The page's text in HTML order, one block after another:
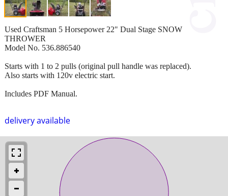
delivery available
Used Craftsman 5 Horsepower 22" Dual Stage SNOW
THROWER
Model No. 536.886540
Starts with 1 to 2 pulls (original pull handle was replaced).
Also starts with 120v electric start.
Includes PDF Manual.